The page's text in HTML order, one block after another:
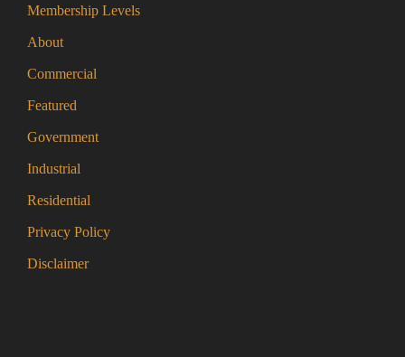
Membership Levels
About
Commercial
Featured
Government
Industrial
Residential
Privacy Policy
Disclaimer